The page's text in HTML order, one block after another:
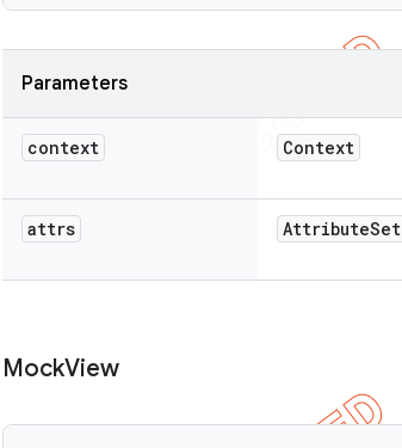
Parameters
context Context
attrs AttributeSet
MockView